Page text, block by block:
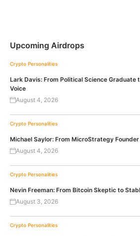
Upcoming Airdrops
Crypto Personalities
Lark Davis: From Political Science Graduate
Voice
August 4, 2026
Crypto Personalities
Michael Saylor: From MicroStrategy
August 4, 2026
Crypto Personalities
Nevin Freeman: From Bitcoin Skeptic to
August 3, 2026
Crypto Personalities